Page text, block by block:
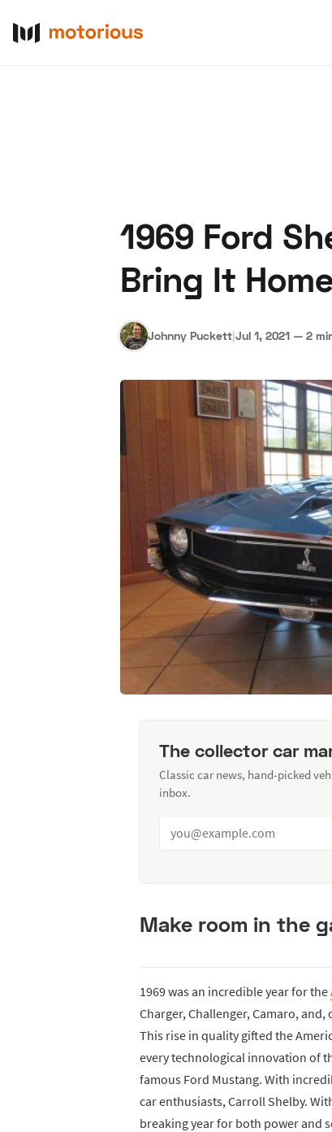
1969 Ford
Bring It
Johnny Puckett|Jul 1, 2021 — 2
The collector car
Classic car news, hand-picked
inbox.
Make room in the
1969 was an incredible year for the
Charger, Challenger, Camaro,
This rise in quality gifted the
every technological innovation of
famous Ford Mustang. With
car enthusiasts, Carroll Shelby.
breaking year for both power and